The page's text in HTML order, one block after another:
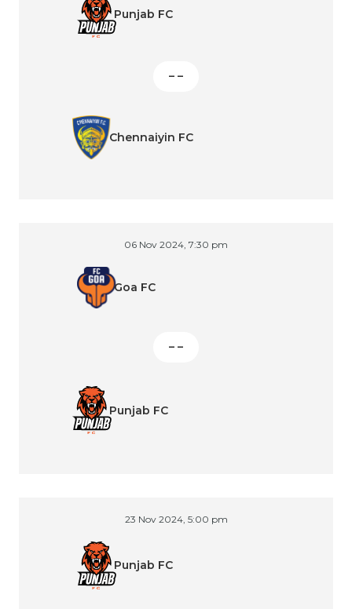
Punjab FC
– –
Chennaiyin FC
06 Nov 2024, 7:30 pm
Goa FC
– –
Punjab FC
23 Nov 2024, 5:00 pm
Punjab FC